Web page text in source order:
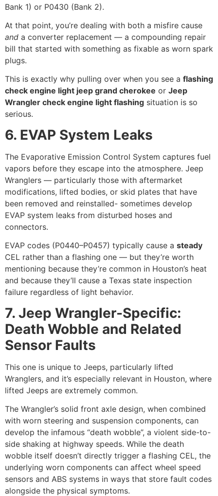
Bank 1) or P0430 (Bank 2).
At that point, you’re dealing with both a misfire cause
and a converter replacement — a compounding repair
bill that started with something as fixable as worn spark
plugs.
This is exactly why pulling over when you see a flashing
check engine light jeep grand cherokee or Jeep
Wrangler check engine light flashing situation is so
serious.
6. EVAP System Leaks
The Evaporative Emission Control System captures fuel
vapors before they escape into the atmosphere. Jeep
Wranglers — particularly those with aftermarket
modifications, lifted bodies, or skid plates that have
been removed and reinstalled- sometimes develop
EVAP system leaks from disturbed hoses and
connectors.
EVAP codes (P0440–P0457) typically cause a steady
CEL rather than a flashing one — but they’re worth
mentioning because they’re common in Houston’s heat
and because they’ll cause a Texas state inspection
failure regardless of light behavior.
7. Jeep Wrangler-Specific:
Death Wobble and Related
Sensor Faults
This one is unique to Jeeps, particularly lifted
Wranglers, and it’s especially relevant in Houston, where
lifted Jeeps are extremely common.
The Wrangler’s solid front axle design, when combined
with worn steering and suspension components, can
develop the infamous “death wobble”, a violent side-to-
side shaking at highway speeds. While the death
wobble itself doesn’t directly trigger a flashing CEL, the
underlying worn components can affect wheel speed
sensors and ABS systems in ways that store fault codes
alongside the physical symptoms.